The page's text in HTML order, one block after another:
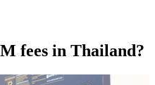
fees in Thailand?